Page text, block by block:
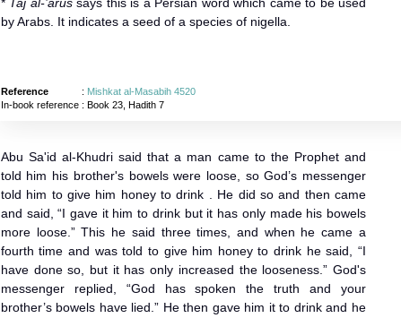
by Arabs. It indicates a seed of a species of nigella.
Reference : Mishkat al-Masabih 4520
In-book reference: Book 23, Hadith 7
Abu Sa'id al-Khudri said that a man came to the Prophet and
told him his brother's bowels were loose, so God’s messenger
told him to give him honey to drink . He did so and then came
and said, “I gave it him to drink but it has only made his bowels
more loose.” This he said three times, and when he came a
fourth time and was told to give him honey to drink he said, “I
have done so, but it has only increased the looseness.” God's
messenger replied, “God has spoken the truth and your
brother’s bowels have lied.” He then gave him it to drink and he